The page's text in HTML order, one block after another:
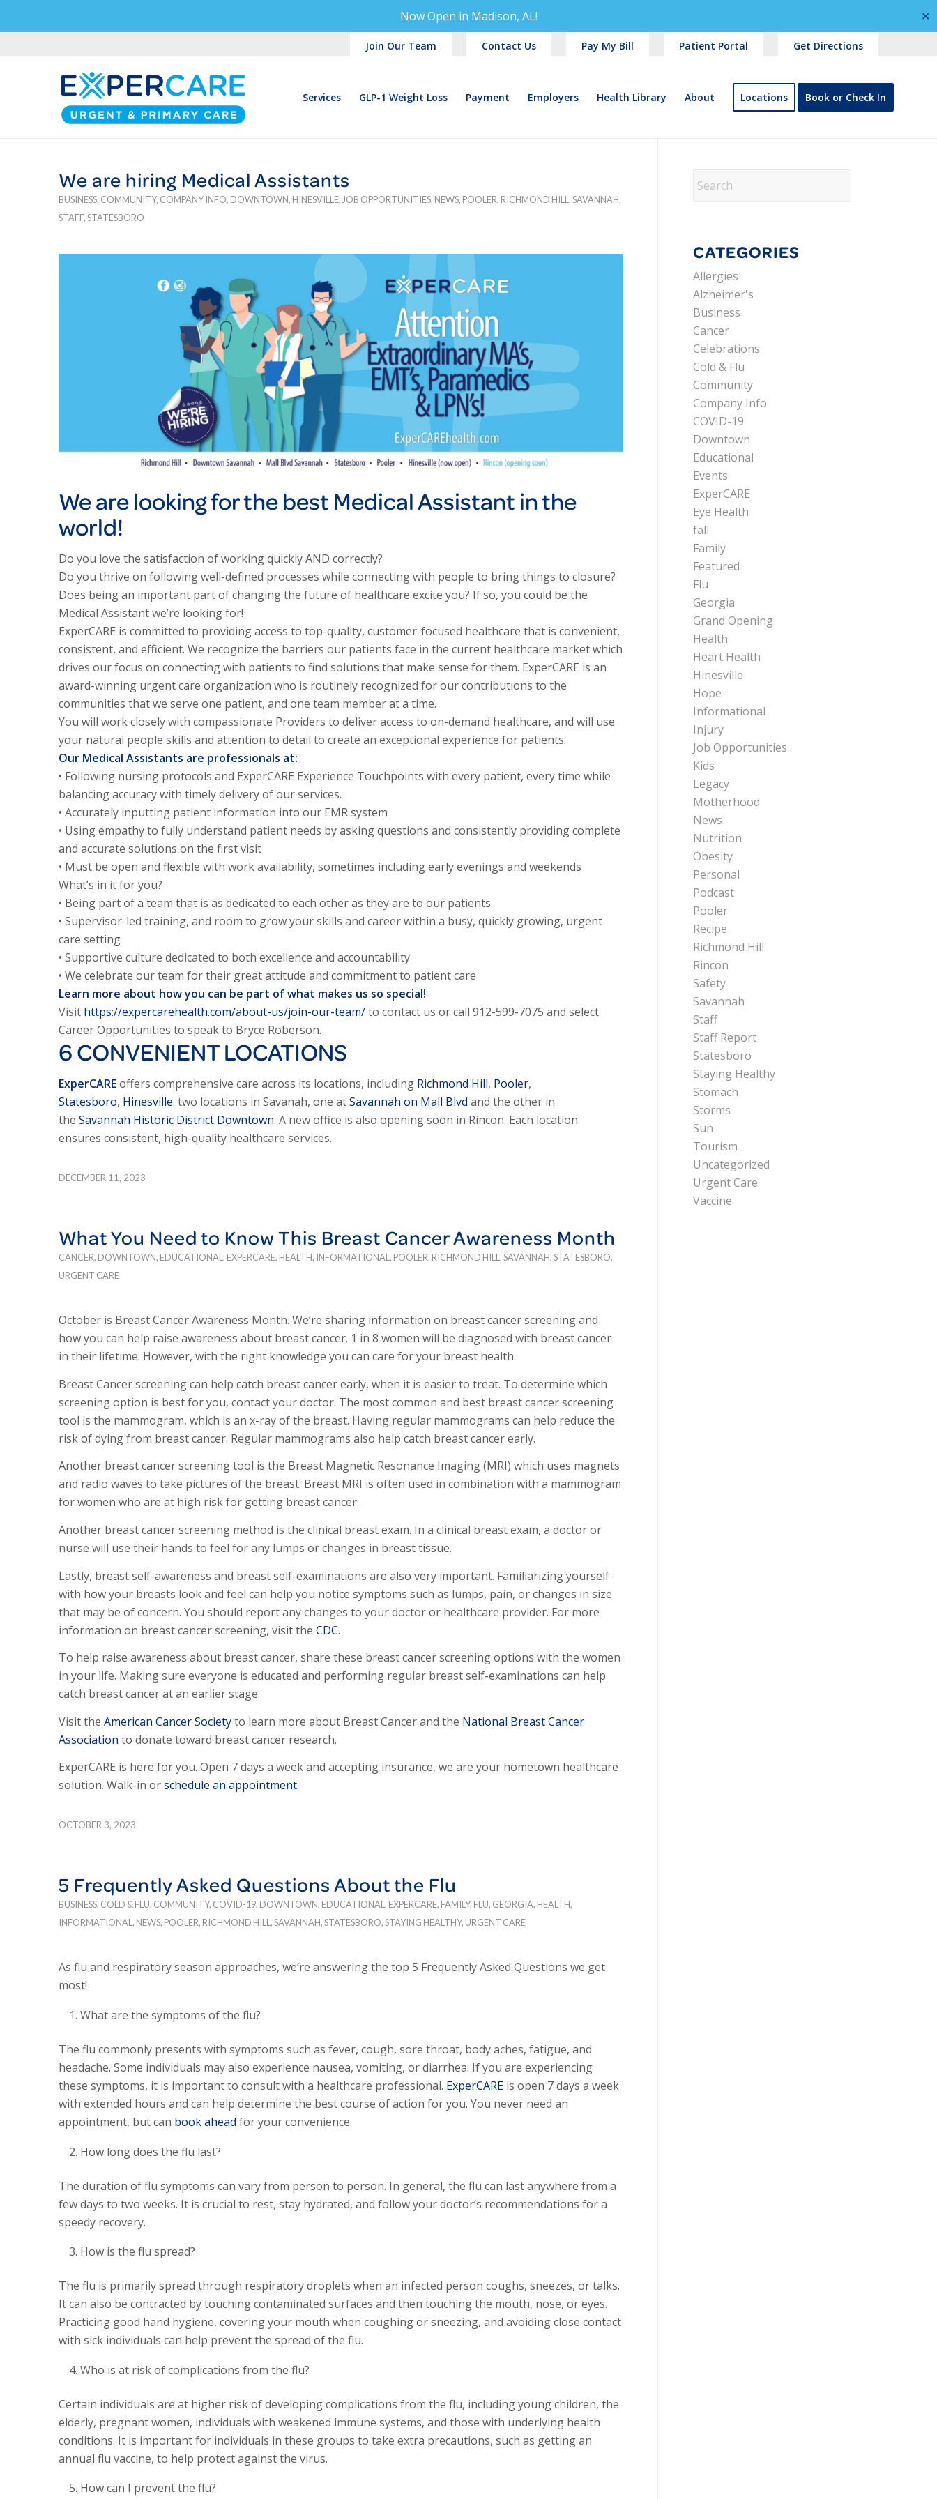
Now Open in Madison, AL! ✕
Join Our Team Contact Us Pay My Bill Patient Portal Get Directions
Services GLP-1 Weight Loss Payment Employers Health Library About Locations Book or Check In
We are hiring Medical Assistants
BUSINESS, COMMUNITY, COMPANY INFO, DOWNTOWN, HINESVILLE, JOB OPPORTUNITIES, NEWS, POOLER, RICHMOND HILL ,SAVANNAH,
STAFF,STATESBORO
We are looking for the best Medical Assistant in the
world!
Do you love the satisfaction of working quickly AND correctly?
Do you thrive on following well-defined processes while connecting with people to bring things to closure?
Does being an important part of changing the future of healthcare excite you? If so, you could be the
Medical Assistant we’re looking for!
ExperCARE is committed to providing access to top-quality, customer-focused healthcare that is convenient,
consistent, and efficient. We recognize the barriers our patients face in the current healthcare market which
drives our focus on connecting with patients to find solutions that make sense for them. ExperCARE is an
award-winning urgent care organization who is routinely recognized for our contributions to the
communities that we serve one patient, and one team member at a time.
You will work closely with compassionate Providers to deliver access to on-demand healthcare, and will use
your natural people skills and attention to detail to create an exceptional experience for patients.
Our Medical Assistants are professionals at:
• Following nursing protocols and ExperCARE Experience Touchpoints with every patient, every time while
balancing accuracy with timely delivery of our services.
• Accurately inputting patient information into our EMR system
• Using empathy to fully understand patient needs by asking questions and consistently providing complete
and accurate solutions on the first visit
• Must be open and flexible with work availability, sometimes including early evenings and weekends
What’s in it for you?
• Being part of a team that is as dedicated to each other as they are to our patients
• Supervisor-led training, and room to grow your skills and career within a busy, quickly growing, urgent
care setting
• Supportive culture dedicated to both excellence and accountability
• We celebrate our team for their great attitude and commitment to patient care
Learn more about how you can be part of what makes us so special!
Visit https://expercarehealth.com/about-us/join-our-team/to contact us or call 912-599-7075 and select
Career Opportunities to speak to Bryce Roberson.
6 CONVENIENT LOCATIONS
ExperCAREoffers comprehensive care across its locations, including Richmond Hill, Pooler,
Statesboro, Hinesville. two locations in Savanah, one atSavannah on Mall Blvd and the other in
the Savannah Historic District Downtown. A new office is also opening soon in Rincon. Each location
ensures consistent, high-quality healthcare services.
DECEMBER 11, 2023
What You Need to Know This Breast Cancer Awareness Month
CANCER, DOWNTOWN, EDUCATIONAL , EXPERCARE, HEALTH, INFORMATIONAL , POOLER, RICHMOND HILL ,SAVANNAH,STATESBORO,
URGENT CARE
October is Breast Cancer Awareness Month. We’re sharing information on breast cancer screening and
how you can help raise awareness about breast cancer. 1 in 8 women will be diagnosed with breast cancer
in their lifetime. However, with the right knowledge you can care for your breast health.
Breast Cancer screening can help catch breast cancer early, when it is easier to treat. To determine which
screening option is best for you, contact your doctor. The most common and best breast cancer screening
tool is the mammogram, which is an x-ray of the breast. Having regular mammograms can help reduce the
risk of dying from breast cancer. Regular mammograms also help catch breast cancer early.
Another breast cancer screening tool is the Breast Magnetic Resonance Imaging (MRI) which uses magnets
and radio waves to take pictures of the breast. Breast MRI is often used in combination with a mammogram
for women who are at high risk for getting breast cancer.
Another breast cancer screening method is the clinical breast exam. In a clinical breast exam, a doctor or
nurse will use their hands to feel for any lumps or changes in breast tissue.
Lastly, breast self-awareness and breast self-examinations are also very important. Familiarizing yourself
with how your breasts look and feel can help you notice symptoms such as lumps, pain, or changes in size
that may be of concern. You should report any changes to your doctor or healthcare provider. For more
information on breast cancer screening, visit the CDC.
To help raise awareness about breast cancer, share these breast cancer screening options with the women
in your life. Making sure everyone is educated and performing regular breast self-examinations can help
catch breast cancer at an earlier stage.
Visit the American Cancer Societyto learn more about Breast Cancer and the National Breast Cancer
Association to donate toward breast cancer research.
ExperCARE is here for you. Open 7 days a week and accepting insurance, we are your hometown healthcare
solution. Walk-in orschedule an appointment.
OCTOBER 3, 2023
5 Frequently Asked Questions About the Flu
BUSINESS, COLD & FLU, COMMUNITY, COVID-19, DOWNTOWN, EDUCATIONAL , EXPERCARE, FAMILY, FLU, GEORGIA, HEALTH,
INFORMATIONAL , NEWS, POOLER, RICHMOND HILL ,SAVANNAH,STATESBORO,STAYING HEALTHY, URGENT CARE
As flu and respiratory season approaches, we’re answering the top 5 Frequently Asked Questions we get
most!
What are the symptoms of the flu?
The flu commonly presents with symptoms such as fever, cough, sore throat, body aches, fatigue, and
headache. Some individuals may also experience nausea, vomiting, or diarrhea. If you are experiencing
these symptoms, it is important to consult with a healthcare professional. ExperCAREis open 7 days a week
with extended hours and can help determine the best course of action for you. You never need an
appointment, but can book ahead for your convenience.
How long does the flu last?
The duration of flu symptoms can vary from person to person. In general, the flu can last anywhere from a
few days to two weeks. It is crucial to rest, stay hydrated, and follow your doctor’s recommendations for a
speedy recovery.
How is the flu spread?
The flu is primarily spread through respiratory droplets when an infected person coughs, sneezes, or talks.
It can also be contracted by touching contaminated surfaces and then touching the mouth, nose, or eyes.
Practicing good hand hygiene, covering your mouth when coughing or sneezing, and avoiding close contact
with sick individuals can help prevent the spread of the flu.
Who is at risk of complications from the flu?
Certain individuals are at higher risk of developing complications from the flu, including young children, the
elderly, pregnant women, individuals with weakened immune systems, and those with underlying health
conditions. It is important for individuals in these groups to take extra precautions, such as getting an
annual flu vaccine, to help protect against the virus.
How can I prevent the flu?
CATEGORIES
Allergies
Alzheimer's
Business
Cancer
Celebrations
Cold & Flu
Community
Company Info
COVID-19
Downtown
Educational
Events
ExperCARE
Eye Health
fall
Family
Featured
Flu
Georgia
Grand Opening
Health
Heart Health
Hinesville
Hope
Informational
Injury
Job Opportunities
Kids
Legacy
Motherhood
News
Nutrition
Obesity
Personal
Podcast
Pooler
Recipe
Richmond Hill
Rincon
Safety
Savannah
Staff
Staff Report
Statesboro
Staying Healthy
Stomach
Storms
Sun
Tourism
Uncategorized
Urgent Care
Vaccine